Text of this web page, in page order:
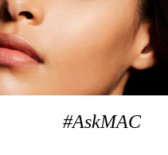
#AskMAC